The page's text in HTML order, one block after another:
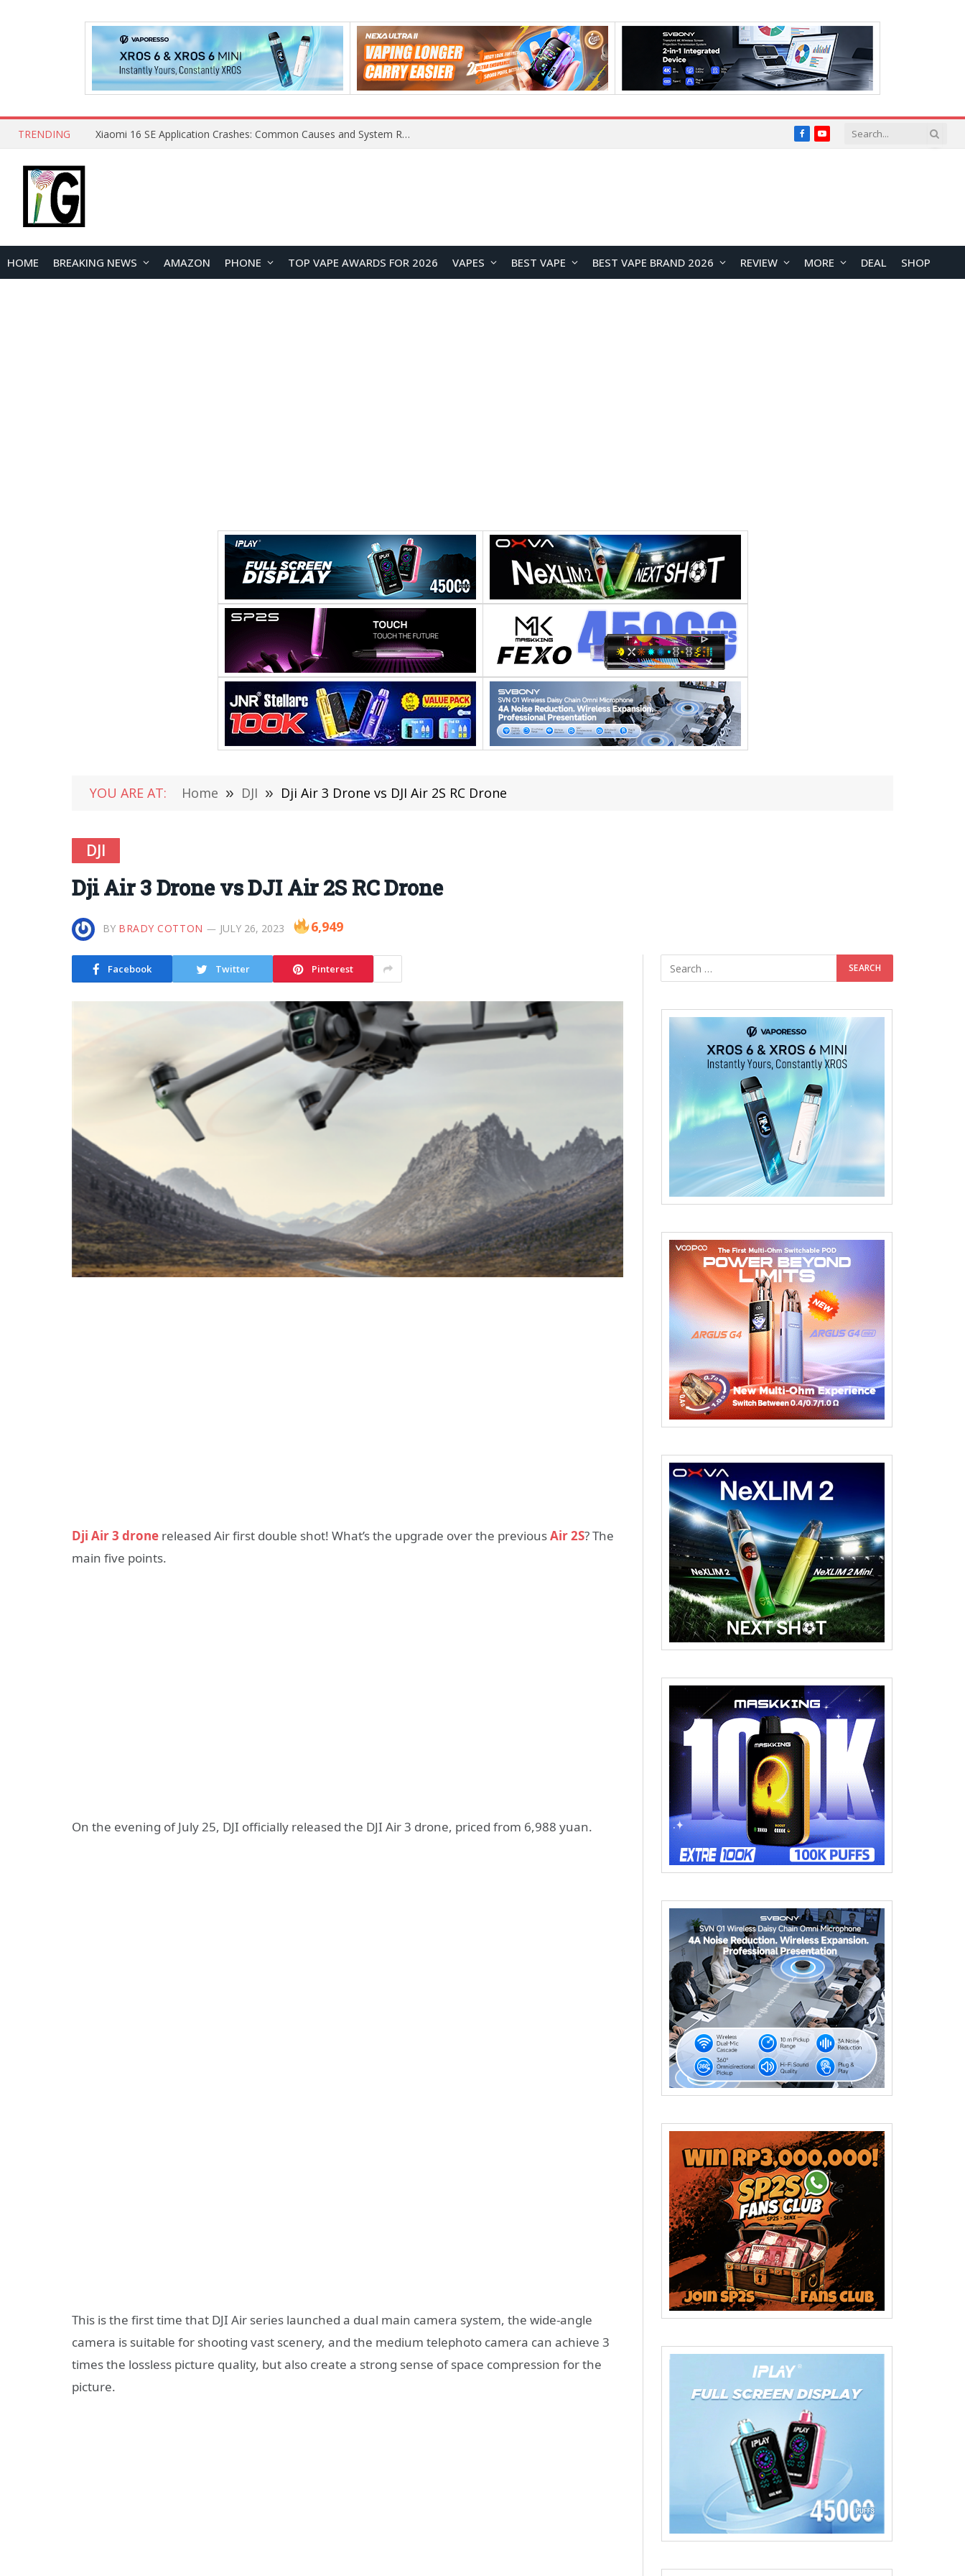
TRENDING OpenAI Reportedly Preparing to Launch “Astra” Next Week, Rumored to Be Its Largest Model Since GPT-4.5 FacebookYouTube
HOME BREAKING NEWS AMAZON PHONE TOP VAPE AWARDS FOR 2026 VAPES BEST VAPE BEST VAPE BRAND 2026 REVIEW MORE DEAL SHOP
YOU ARE AT: Home » DJI » Dji Air 3 Drone vs DJI Air 2S RC Drone
DJI
Dji Air 3 Drone vs DJI Air 2S RC Drone
BY BRADY COTTON JULY 26, 2023 6,949
Facebook Twitter Pinterest
Dji Air 3 drone released Air first double shot! What’s the upgrade over the previousAir 2S? The
main five points.
On the evening of July 25, DJI officially released the DJI Air 3 drone, priced from 6,988 yuan.
This is the first time that DJI Air series launched a dual main camera system, the wide-angle
camera is suitable for shooting vast scenery, and the medium telephoto camera can achieve 3
times the lossless picture quality, but also create a strong sense of space compression for the
picture.